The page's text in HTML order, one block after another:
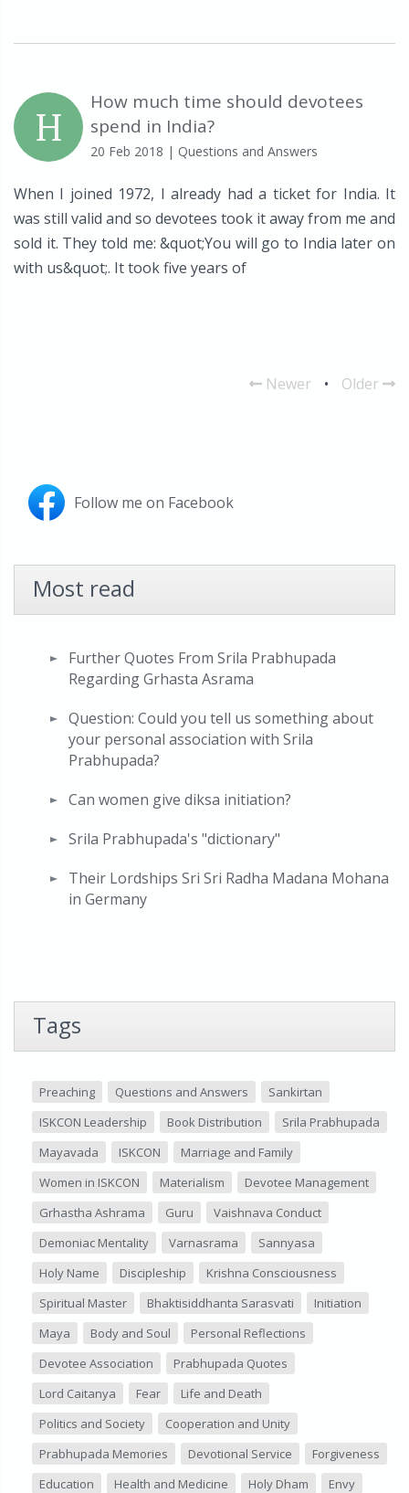
H
How much time should devotees
spend in India?
20 Feb 2018 | Questions and Answers
When I joined 1972, I already had a ticket for India. It
was still valid and so devotees took it away from me and
sold it. They told me: &quot;You will go to India later on
with us&quot;. It took five years of
Newer • Older
Follow me on Facebook
Most read
Further Quotes From Srila Prabhupada
Regarding Grhasta Asrama
Question: Could you tell us something about
your personal association with Srila
Prabhupada?
Can women give diksa initiation?
Srila Prabhupada's "dictionary"
Their Lordships Sri Sri Radha Madana Mohana
in Germany
Tags
Preaching Questions and Answers
Sankirtan
ISKCON Leadership
Book Distribution
Srila Prabhupada
Mayavada
ISKCON
Marriage and Family
Women in ISKCON
Materialism
Devotee Management
Grhastha Ashrama
Guru
Vaishnava Conduct
Demoniac Mentality
Varnasrama
Sannyasa
Holy Name
Discipleship
Krishna Consciousness
Spiritual Master
Bhaktisiddhanta Sarasvati
Initiation
Maya
Body and Soul
Personal Reflections
Devotee Association
Prabhupada Quotes
Lord Caitanya
Fear
Life and Death
Politics and Society
Cooperation and Unity
Prabhupada Memories
Devotional Service
Forgiveness
Education
Health and Medicine Holy Dham
Envy